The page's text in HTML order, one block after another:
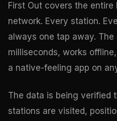
First Out covers the entire
network. Every station.
always one tap away. The
milliseconds, works
a native-feeling app on
The data is being verified
stations are visited,